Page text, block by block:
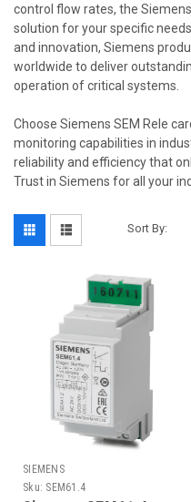
control flow rates, the
solution for your specific
and innovation, Siemens
worldwide to deliver
operation of critical systems.
Choose Siemens SEM Rele
monitoring capabilities in
reliability and efficiency that
Trust in Siemens for all your
Sort By:
SIEMENS
Sku: SEM61.4